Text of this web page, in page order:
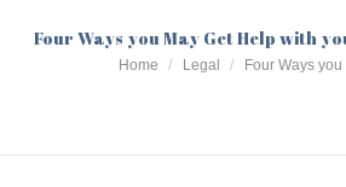
Four Ways you May Get Help with
You are here:
Home Legal Four Ways you